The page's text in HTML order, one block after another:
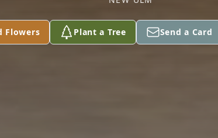
Flowers Plant a Tree Send a Card